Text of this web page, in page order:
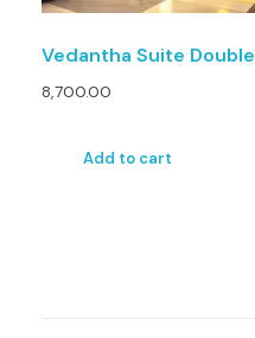
Vedantha Suite Double
8,700.00
Add to cart